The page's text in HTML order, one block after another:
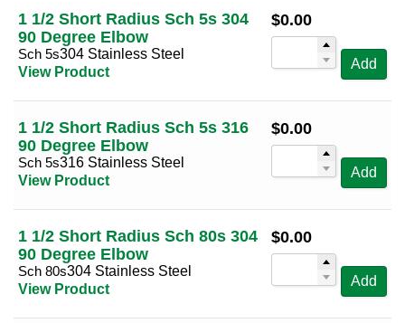
1 1/2 Short Radius Sch 5s 304
90 Degree Elbow
Sch 5s304 Stainless Steel
View Product
$0.00
Add
1 1/2 Short Radius Sch 5s 316
90 Degree Elbow
Sch 5s316 Stainless Steel
View Product
$0.00
Add
1 1/2 Short Radius Sch 80s 304
90 Degree Elbow
Sch 80s304 Stainless Steel
View Product
$0.00
Add